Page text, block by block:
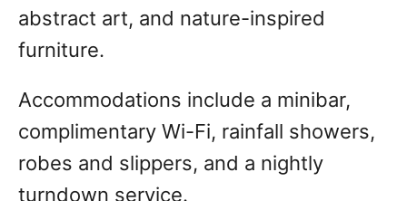
abstract art, and nature-inspired
furniture.
Accommodations include a minibar,
complimentary Wi-Fi, rainfall showers,
robes and slippers, and a nightly
turndown service.